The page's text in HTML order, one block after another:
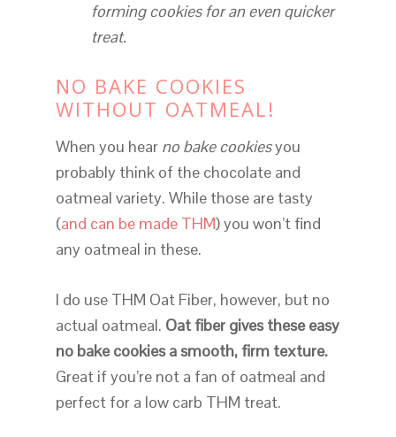
forming cookies for an even quicker
treat.
NO BAKE COOKIES
WITHOUT OATMEAL!
When you hear no bake cookiesyou
probably think of the chocolate and
oatmeal variety. While those are tasty
(and can be made THM) you won’t find
any oatmeal in these.
I do use THM Oat Fiber, however, but no
actual oatmeal. Oat fiber gives these easy
no bake cookies a smooth, firm texture.
Great if you’re not a fan of oatmeal and
perfect for a low carb THM treat.